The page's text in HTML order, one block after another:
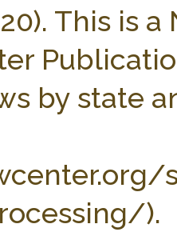
This is a
by state
).